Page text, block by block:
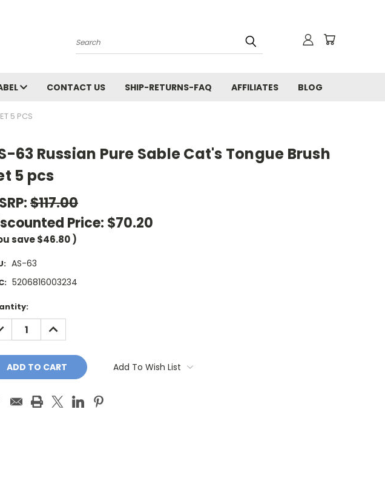
Search
CONTACT US SHIP-RETURNS-FAQ AFFILIATES BLOG
5 PCS
63 Russian Pure Sable Cat's Tongue Brush
5 pcs
$117.00
Price: $70.20
save$46.80 )
AS-63
5206816003234
INCREASE
QUANTITY:
Add To Wish List